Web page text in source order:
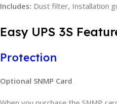
Includes: Dust filter, Installation
Easy UPS 3S
Protection
Optional SNMP Card